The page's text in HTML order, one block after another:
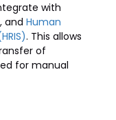
with
and Human
. This allows
of
for manual